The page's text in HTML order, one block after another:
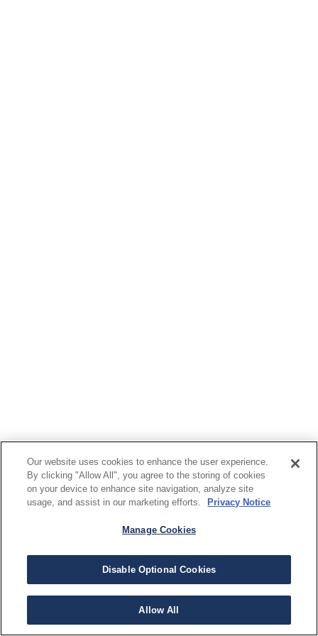
Our website uses cookies to enhance the user experience.
By clicking "Allow All", you agree to the storing of cookies
on your device to enhance site navigation, analyze site
usage, and assist in our marketing efforts.
Privacy Notice
Manage Cookies
Disable Optional Cookies
Allow All